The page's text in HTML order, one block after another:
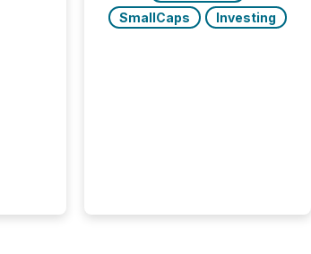
SmallCaps
Investing